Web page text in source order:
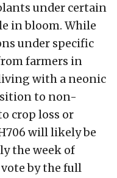
under certain
in bloom. While
under specific
farmers in
with a neonic
to non-
crop loss or
will likely be
the week of
vote by the full